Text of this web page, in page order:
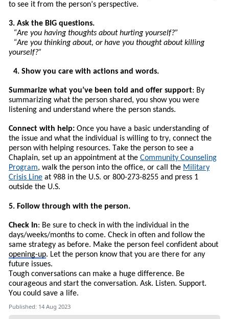
to see it from the person’s perspective.
3. Ask the BIG questions.
“Are you having thoughts about hurting yourself?”
“Are you thinking about, or have you thought about killing
yourself?”
4. Show you care with actions and words.
Summarize what you’ve been told and offer support: By
summarizing what the person shared, you show you were
listening and understand where the person stands.
Connect with help: Once you have a basic understanding of
the issue and what the individual is willing to try, connect the
person with helping resources. Take the person to see a
Chaplain, set up an appointment at the Community Counseling
Program, walk the person into the office, or call the Military
Crisis Line at 988 in the U.S. or 800-273-8255 and press 1
outside the U.S.
5. Follow through with the person.
Check In: Be sure to check in with the individual in the
days/weeks/months to come. Check in often and follow the
same strategy as before. Make the person feel confident about
opening-up. Let the person know that you are there for any
future issues.
Tough conversations can make a huge difference. Be
courageous and start the conversation. Ask. Listen. Support.
You could save a life.
Published: 14 Aug 2023